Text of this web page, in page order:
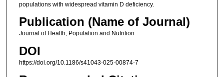
populations with widespread vitamin D deficiency.
Publication (Name of Journal)
Journal of Health, Population and Nutrition
DOI
https://doi.org/10.1186/s41043-025-00874-7